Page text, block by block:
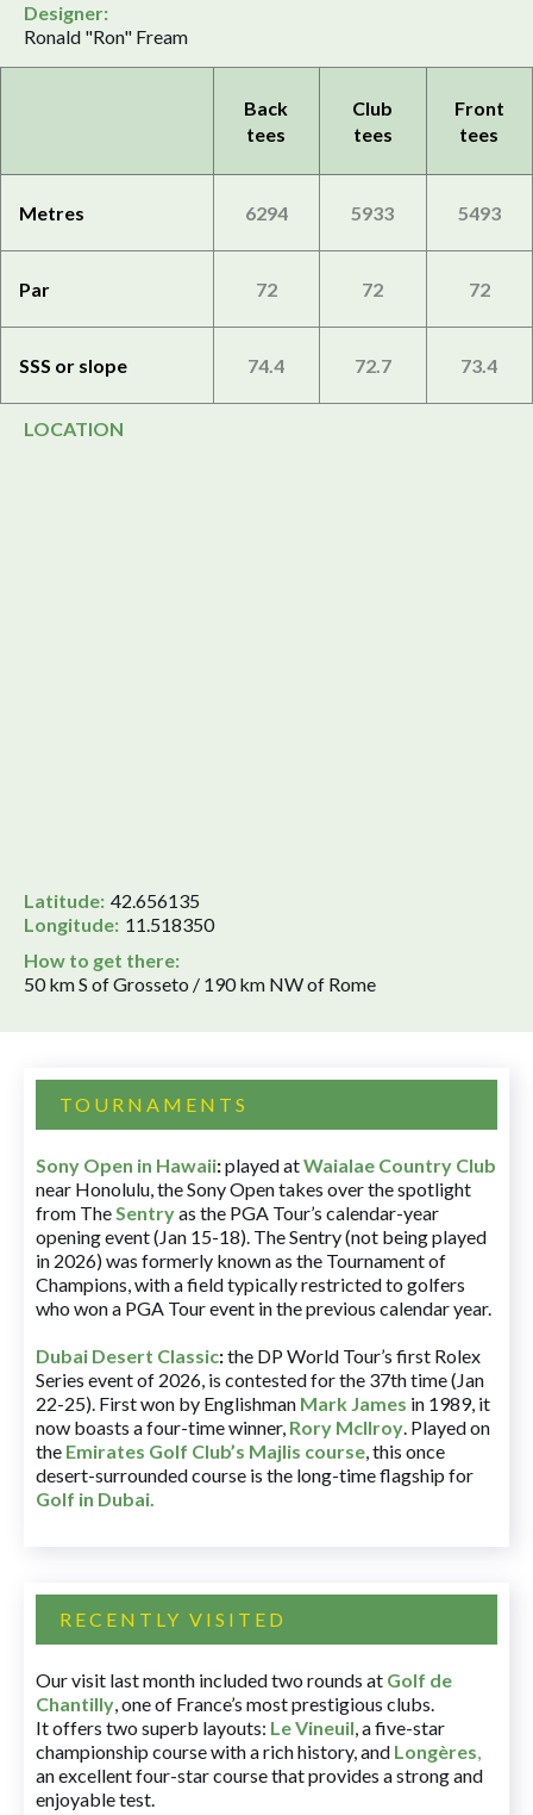
Designer:
Ronald "Ron" Fream
Back
tees
Club
tees
Front
tees
Metres 6294 5933 5493
Par 72 72 72
SSS or slope 74.4 72.7 73.4
LOCATION
Latitude: 42.656135
Longitude: 11.518350
How to get there:
50 km S of Grosseto / 190 km NW of Rome
TOURNAMENTS
Sony Open in Hawaii:played atWaialae Country Club
near Honolulu, the Sony Open takes over the spotlight
from TheSentryas the PGA Tour’s calendar-year
opening event (Jan 15-18). The Sentry (not being played
in 2026) was formerly known as the Tournament of
Champions, with a field typically restricted to golfers
who won a PGA Tour event in the previous calendar year.
Dubai Desert Classic:the DP World Tour’s first Rolex
Series event of 2026, is contested for the 37th time (Jan
22-25). First won by Englishman Mark James in 1989, it
now boasts a four-time winner, Rory McIlroy. Played on
the Emirates Golf Club’s Majlis course, this once
desert-surrounded course is the long-time flagship for
Golf in Dubai.
RECENTLY VISITED
Our visit last month included two rounds at Golf de
Chantilly, one of France’s most prestigious clubs.
It offers two superb layouts: Le Vineuil, a five-star
championship course with a rich history, and Longères,
an excellent four-star course that provides a strong and
enjoyable test.